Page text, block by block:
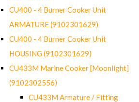
CU400 - 4 Burner Cooker Unit
ARMATURE (9102301629)
CU400 - 4 Burner Cooker Unit
HOUSING (9102301629)
CU433M Marine Cooker [Moonlight]
(9102302556)
CU433M Armature / Fitting